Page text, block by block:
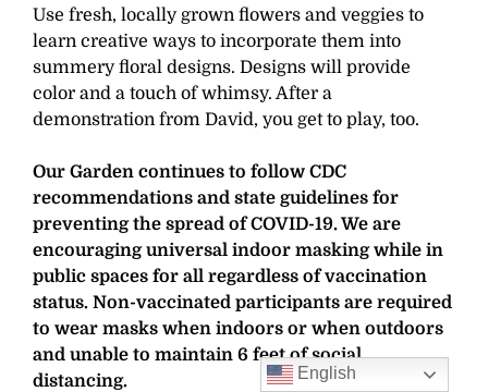
Use fresh, locally grown flowers and veggies to
learn creative ways to incorporate them into
summery floral designs. Designs will provide
color and a touch of whimsy. After a
demonstration from David, you get to play, too.
Our Garden continues to follow CDC
recommendations and state guidelines for
preventing the spread of COVID-19. We are
encouraging universal indoor masking while in
public spaces for all regardless of vaccination
status. Non-vaccinated participants are required
to wear masks when indoors or when outdoors
and unable to maintain 6 feet of social
distancing.
English